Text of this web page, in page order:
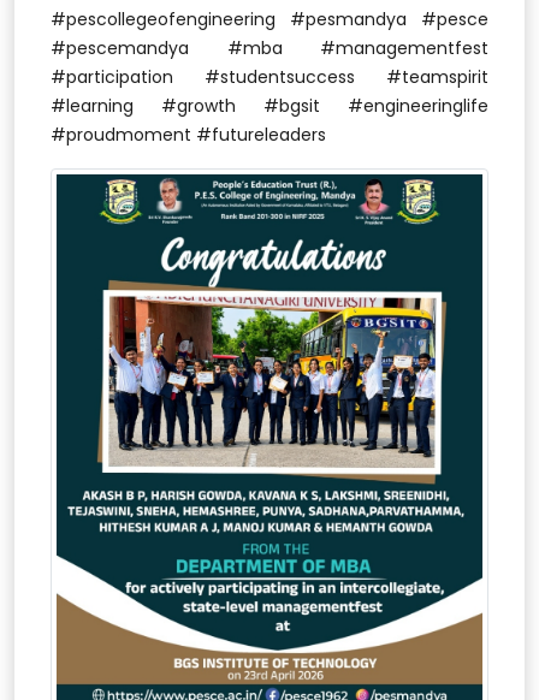
#pescollegeofengineering #pesmandya #pesce
#pescemandya #mba #managementfest
#participation #studentsuccess #teamspirit
#learning #growth #bgsit #engineeringlife
#proudmoment #futureleaders